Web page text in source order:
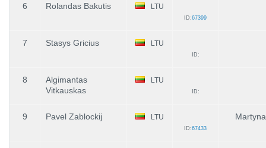
6 Rolandas Bakutis LTU
ID:67399
7 Stasys Gricius LTU
ID:
8
Algimantas
Vitkauskas
LTU
ID:
9 Pavel Zablockij LTU
ID:67433